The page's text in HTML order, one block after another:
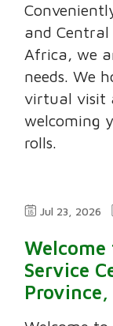
and Central
Africa, we
needs. We
virtual visit
welcoming
rolls.
Jul 23, 2026
Welcome
Service
Province,